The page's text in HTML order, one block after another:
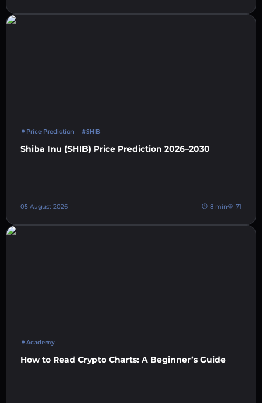
Price Prediction #SHIB
Shiba Inu (SHIB) Price Prediction 2026–2030
05 August 2026 8 min 71
Academy
How to Read Crypto Charts: A Beginner’s Guide